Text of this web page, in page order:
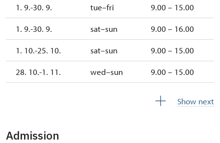
1. 9.-30. 9. tue–fri 9.00 – 15.00
1. 9.-30. 9. sat–sun 9.00 – 16.00
1. 10.-25. 10. sat–sun 9.00 – 15.00
28. 10.-1. 11. wed–sun 9.00 – 15.00
closed
Show next
Admission